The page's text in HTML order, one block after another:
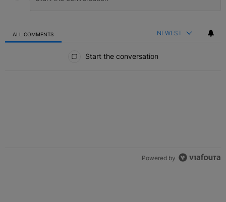
ALL COMMENTS NEWEST
Start the conversation
Powered by